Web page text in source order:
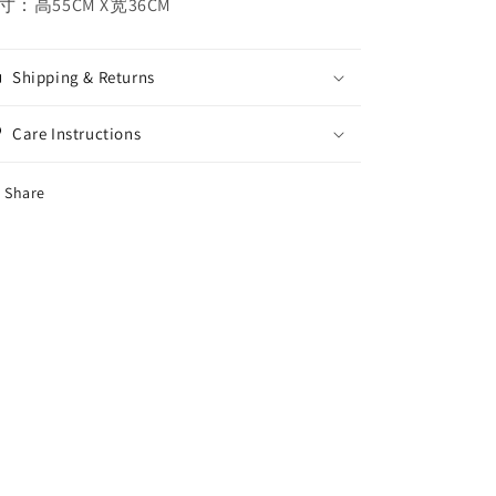
：高55CM X宽36CM
Shipping & Returns
Care Instructions
Share